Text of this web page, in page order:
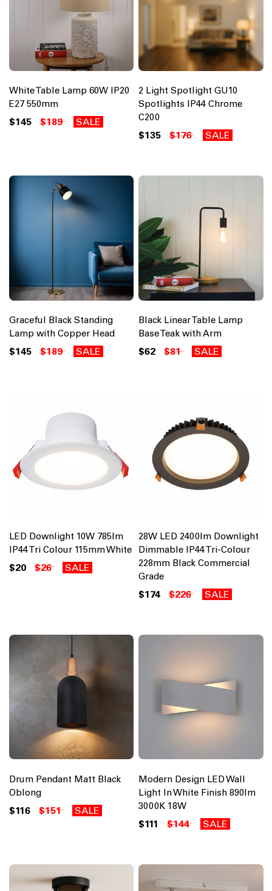
White Table Lamp 60W IP20
E27 550mm
$145 $189 SALE
2 Light Spotlight GU10
Spotlights IP44 Chrome
C200
$135 $176 SALE
Graceful Black Standing
Lamp with Copper Head
$145 $189 SALE
Black Linear Table Lamp
Base Teak with Arm
$62 $81 SALE
LED Downlight 10W 785lm
IP44 Tri Colour 115mm White
$20 $26 SALE
28W LED 2400lm Downlight
Dimmable IP44 Tri-Colour
228mm Black Commercial
Grade
$174 $226 SALE
Drum Pendant Matt Black
Oblong
$116 $151 SALE
Modern Design LED Wall
Light In White Finish 890lm
3000K 18W
$111 $144 SALE